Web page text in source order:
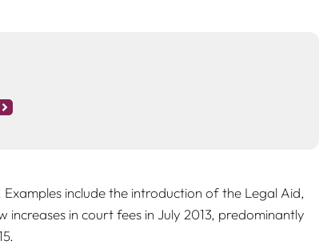
include the introduction of the Legal Aid,
in court fees in July 2013, predominantly